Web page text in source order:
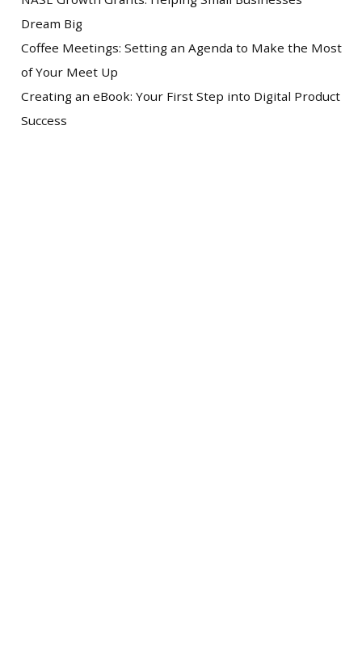
Dream Big
Coffee Meetings: Setting an Agenda to Make the Most
of Your Meet Up
Creating an eBook: Your First Step into Digital Product
Success